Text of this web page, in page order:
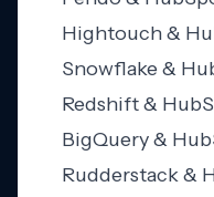
Hightouch &
Snowflake &
Redshift &
BigQuery &
Rudderstack &